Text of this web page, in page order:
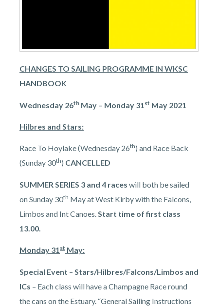
CHANGES TO SAILING PROGRAMME IN WKSC
HANDBOOK
Wednesday 26th May – Monday 31 st May 2021
Hilbres and Stars:
Race To Hoylake (Wednesday 26th) and Race Back
(Sunday 30th) CANCELLED
SUMMER SERIES 3 and 4 races will both be sailed
on Sunday 30th May at West Kirby with the Falcons,
Limbos and Int Canoes.Start time of first class
13.00.
Monday 31st May:
Special Event – Stars/Hilbres/Falcons/Limbos and
ICs – Each class will have a Champagne Race round
the cans on the Estuary. “General Sailing Instructions